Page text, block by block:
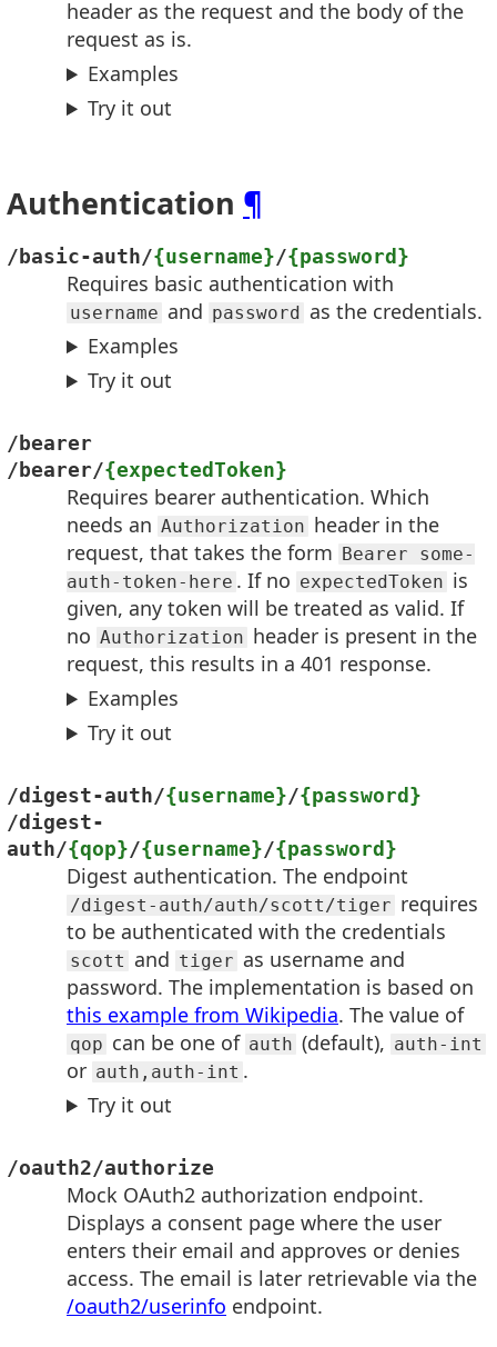
header as the request and the body of the
request as is.
Examples
Try it out
Authentication ¶
/basic-auth/{username}/{password}
Requires basic authentication with
username and password
as the credentials.
Examples
Try it out
/bearer
/bearer/{expectedToken}
Requires bearer authentication. Which
needs an Authorization header in the
request, that takes the form
Bearer some-
auth-token-here . If no expectedToken is
given, any token will be treated as valid. If
no Authorization header is present in the
request, this results in a 401 response.
Examples
Try it out
/digest-auth/{username}/{password}
/digest-
auth/{qop}/{username}/{password}
Digest authentication. The endpoint
/digest-auth/auth/scott/tiger requires
to be authenticated with the credentials
scott and tiger as username and
password. The implementation is based on
this example from Wikipedia. The value of
qop can be one of auth (default), auth-int
or auth,auth-int .
Try it out
/oauth2/authorize
Mock OAuth2 authorization endpoint.
Displays a consent page where the user
enters their email and approves or denies
access. The email is later retrievable via the
/oauth2/userinfo endpoint.